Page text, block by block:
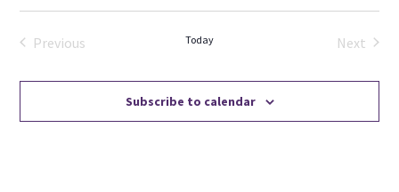
Select
date.Previous
Today
Next
Subscribe to calendar